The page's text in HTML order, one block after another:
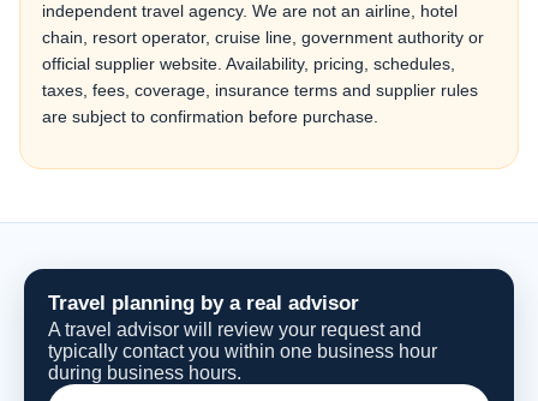
independent travel agency. We are not an airline, hotel
chain, resort operator, cruise line, government authority or
official supplier website. Availability, pricing, schedules,
taxes, fees, coverage, insurance terms and supplier rules
are subject to confirmation before purchase.
Travel planning by a real advisor
A travel advisor will review your request and
typically contact you within one business hour
during business hours.